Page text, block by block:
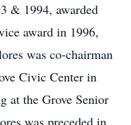
& 1994, awarded
award in 1996,
was co-chairman
Civic Center in
at the Grove Senior
was preceded in